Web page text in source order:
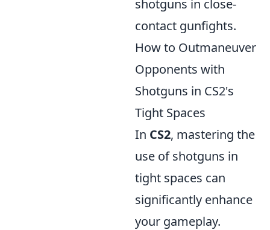
shotguns in close-
contact gunfights.
How to Outmaneuver
Opponents with
Shotguns in CS2's
Tight Spaces
In CS2, mastering the
use of shotguns in
tight spaces can
significantly enhance
your gameplay.